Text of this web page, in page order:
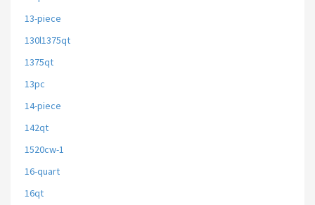
13-piece
130l1375qt
1375qt
13pc
14-piece
142qt
1520cw-1
16-quart
16qt